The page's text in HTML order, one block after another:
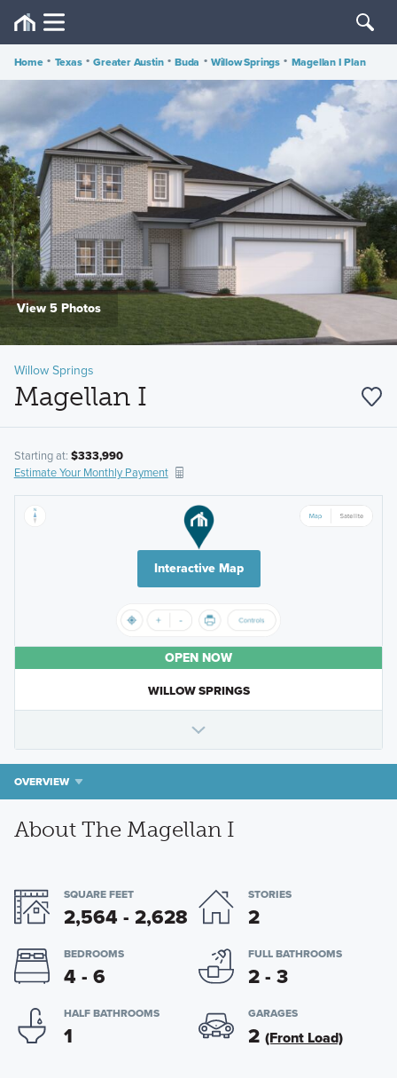
Home • Texas • Greater Austin • Buda • Willow Springs • Magellan I Plan
View 5 Photos
Willow Springs
Magellan I
Starting at: $333,990
Estimate Your Monthly Payment
Interactive Map
OPEN NOW
WILLOW SPRINGS
OVERVIEW
About The Magellan I
SQUARE FEET
2,564 - 2,628
STORIES
2
BEDROOMS
4 - 6
FULL BATHROOMS
2 - 3
HALF BATHROOMS
1
GARAGES
2 (Front Load)